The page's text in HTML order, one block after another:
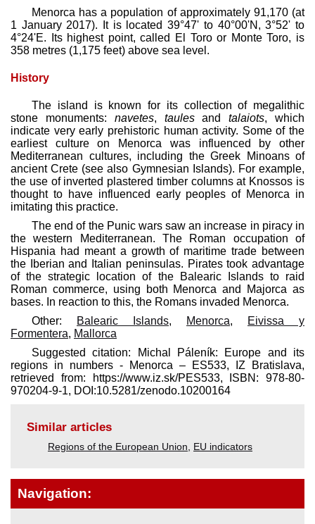
Menorca has a population of approximately 91,170 (at
1 January 2017). It is located 39°47' to 40°00'N, 3°52' to
4°24'E. Its highest point, called El Toro or Monte Toro, is
358 metres (1,175 feet) above sea level.
History
The island is known for its collection of megalithic
stone monuments: navetes, taulesandtalaiots, which
indicate very early prehistoric human activity. Some of the
earliest culture on Menorca was influenced by other
Mediterranean cultures, including the Greek Minoans of
ancient Crete (see also Gymnesian Islands). For example,
the use of inverted plastered timber columns at Knossos is
thought to have influenced early peoples of Menorca in
imitating this practice.
The end of the Punic wars saw an increase in piracy in
the western Mediterranean. The Roman occupation of
Hispania had meant a growth of maritime trade between
the Iberian and Italian peninsulas. Pirates took advantage
of the strategic location of the Balearic Islands to raid
Roman commerce, using both Menorca and Majorca as
bases. In reaction to this, the Romans invaded Menorca.
Other:
Balearic Islands, Menorca,
Eivissa y
Formentera, Mallorca
Suggested citation: Michal Páleník: Europe and its
regions in numbers - Menorca – ES533, IZ Bratislava,
retrieved from: https://www.iz.sk/​PES533, ISBN: 978-80-
970204-9-1, DOI:10.5281/zenodo.10200164
Similar articles
Regions of the European Union, EU indicators
Navigation: